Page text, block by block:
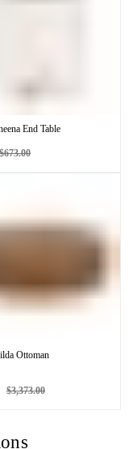
End Table
Regular
$673.00
Ottoman
Regular
$3,373.00